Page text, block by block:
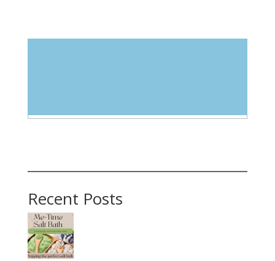
Recent Posts